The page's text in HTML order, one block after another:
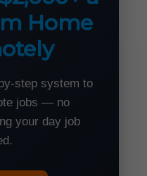
Home
step system to
jobs — no
your day job